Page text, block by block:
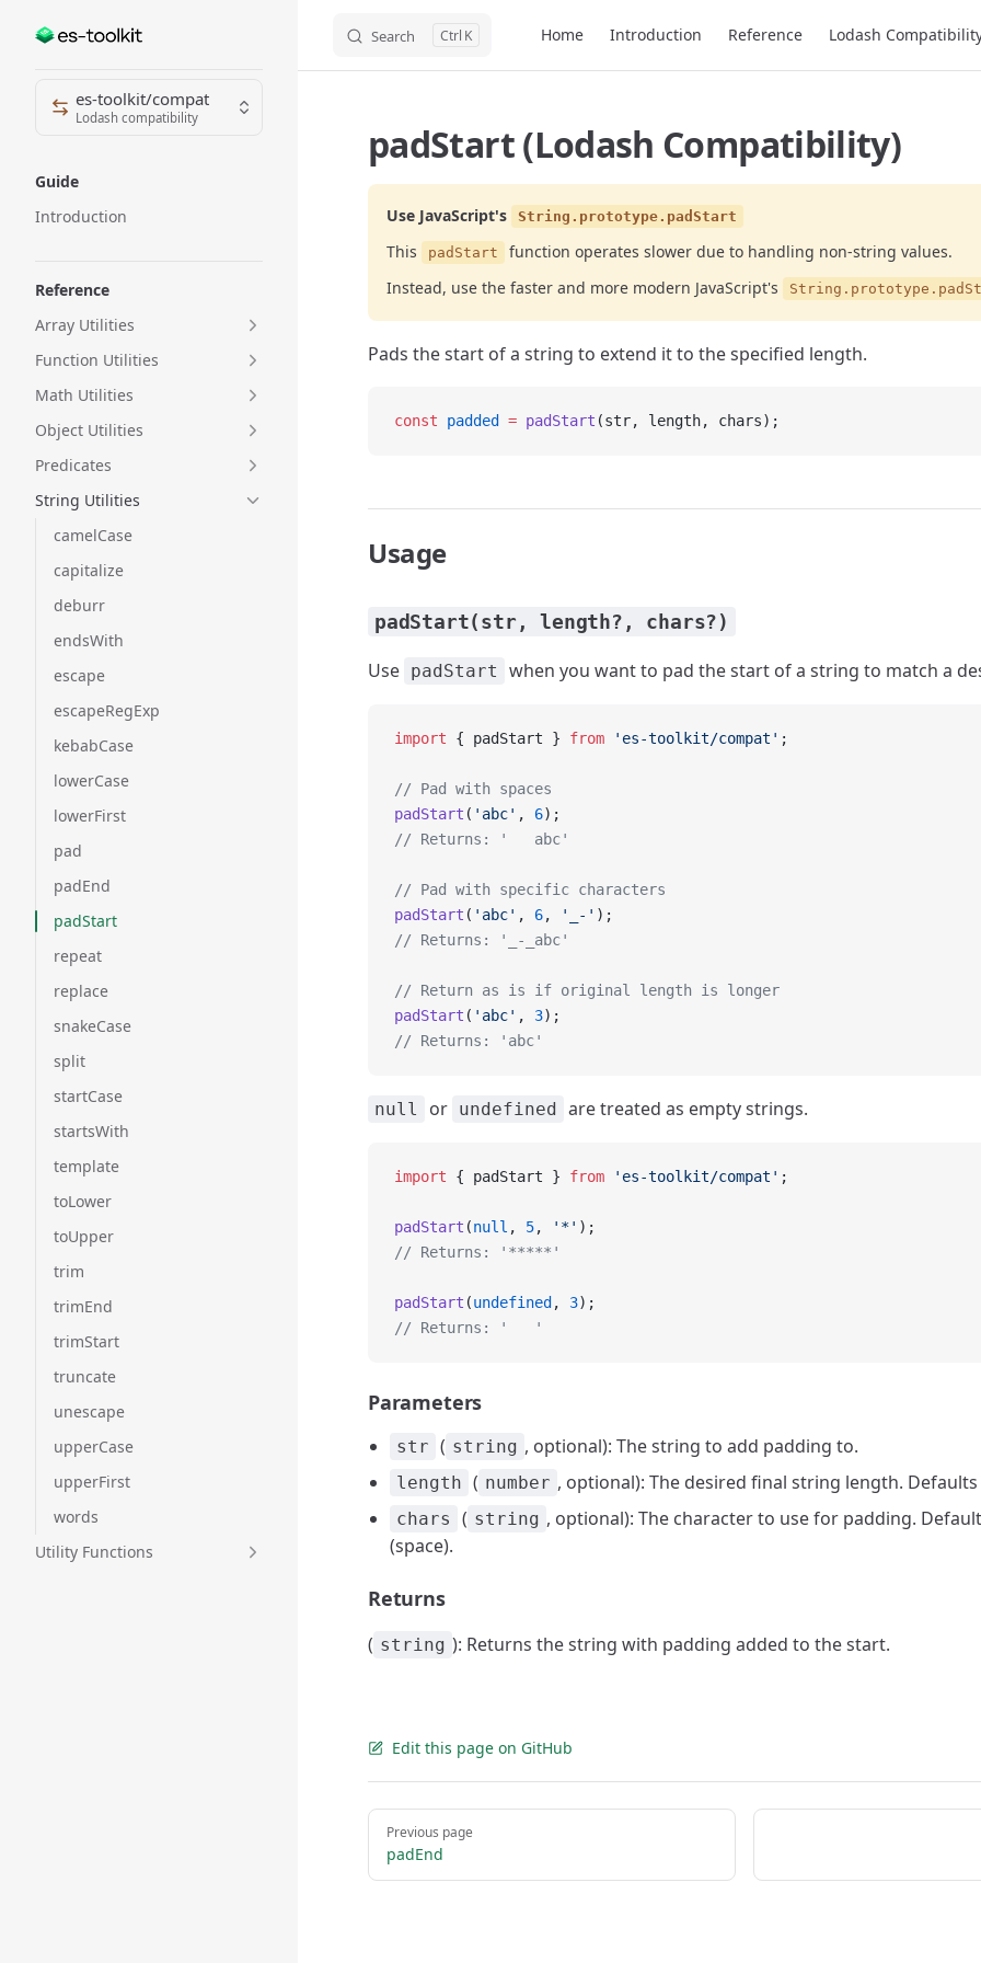
Skip to content Search K Home Introduction Reference Lodash
Sidebar Navigation
es-toolkit/compat
Lodash compatibility
Guide
Introduction
Reference
Array Utilities
Function Utilities
Math Utilities
Object Utilities
Predicates
String Utilities
camelCase
capitalize
deburr
endsWith
escape
escapeRegExp
kebabCase
lowerCase
lowerFirst
pad
padEnd
padStart
repeat
replace
snakeCase
split
startCase
startsWith
template
toLower
toUpper
trim
trimEnd
trimStart
truncate
unescape
upperCase
upperFirst
words
Utility Functions
padStart (Lodash Compatibility)
Use JavaScript's String.prototype.padStart
This padStart
function operates slower due to handling non-string values.
Instead, use the faster and more modern JavaScript's
Pads the start of a string to extend it to the specified length.
const padded = padStart (str, length, chars);
Usage
padStart(str, length?, chars?)
Use padStart when you want to pad the start of a string to match a
import { padStart } from 'es-toolkit/compat' ;
// Pad with spaces
padStart ( 'abc' , 6);
// Returns: '   abc'
// Pad with specific characters
padStart ( 'abc' , 6, '_-' );
// Returns: '_-_abc'
// Return as is if original length is longer
padStart ( 'abc' , 3);
// Returns: 'abc'
null or undefined are treated as empty strings.
import { padStart } from 'es-toolkit/compat' ;
padStart (null , 5, '*' );
// Returns: '*****'
padStart (undefined , 3);
// Returns: '   '
Parameters
str ( string , optional): The string to add padding to.
length ( number , optional): The desired final string length.
chars ( string , optional): The character to use for padding.
(space).
Returns
( string ): Returns the string with padding added to the start.
Edit this page on GitHub
Pager
Previous page
padEnd